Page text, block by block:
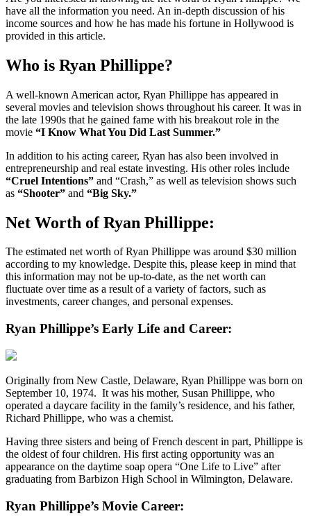
have all the information you need. An in-depth discussion of his
income sources and how he has made his fortune in Hollywood is
provided in this article.
Who is Ryan Phillippe?
A well-known American actor, Ryan Phillippe has appeared in
several movies and television shows throughout his career. It was in
the late 1990s that he gained fame with his breakout role in the
movie “I Know What You Did Last Summer.”
In addition to his acting career, Ryan has also been involved in
entrepreneurship and real estate investing. His other roles include
“Cruel Intentions” and “Crash,” as well as television shows such
as “Shooter” and “Big Sky.”
Net Worth of Ryan Phillippe:
The estimated net worth of Ryan Phillippe was around $30 million
according to my knowledge. Despite this, please keep in mind that
this information may not be up-to-date, as the net worth can
fluctuate over time as a result of a variety of factors, such as
investments, career changes, and personal expenses.
Ryan Phillippe’s Early Life and Career:
Originally from New Castle, Delaware, Ryan Phillippe was born on
September 10, 1974. It was his mother, Susan Phillippe, who
operated a daycare facility in the family’s residence, and his father,
Richard Phillippe, who was a chemist.
Having three sisters and being of French descent in part, Phillippe is
the oldest of four children. His first acting opportunity was an
appearance on the daytime soap opera “One Life to Live” after
graduating from Barbizon High School in Wilmington, Delaware.
Ryan Phillippe’s Movie Career: